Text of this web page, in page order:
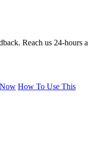
Reach us 24-hours a
How To Use This